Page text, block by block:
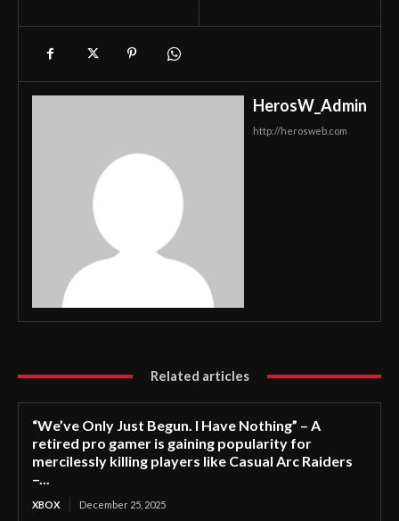
HerosW_Admin
http://herosweb.com
Related articles
“We’ve Only Just Begun. I Have Nothing” – A
retired pro gamer is gaining popularity for
mercilessly killing players like Casual Arc Raiders
–...
XBOX December 25, 2025